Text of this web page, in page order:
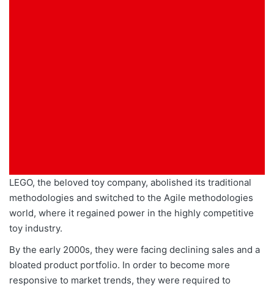
LEGO, the beloved toy company, abolished its traditional
methodologies and switched to the Agile methodologies
world, where it regained power in the highly competitive
toy industry.
By the early 2000s, they were facing declining sales and a
bloated product portfolio. In order to become more
responsive to market trends, they were required to